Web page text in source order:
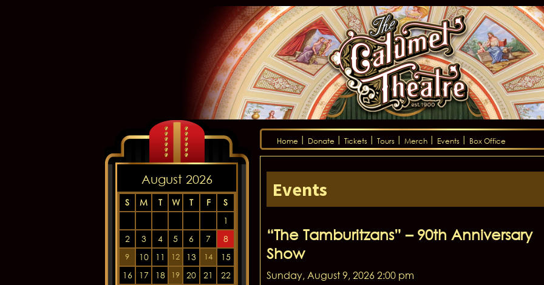
Home Donate Tickets Tours Merch Events Box Office
August 2026
S M T W T F
S
1
2
3 4 5 6 7 8
9 10 11 12 13 14
15
16
17 18 19 20 21
22
Events
“The Tamburitzans” – 90th Anniversary
Show
Sunday, August 9, 2026 2:00 pm